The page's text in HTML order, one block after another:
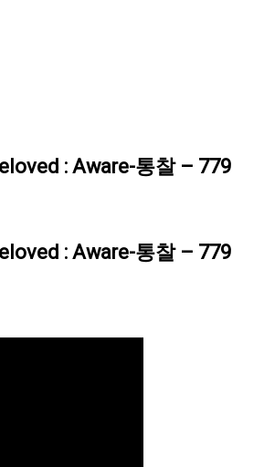
: Aware-통찰 – 779
: Aware-통찰 – 779